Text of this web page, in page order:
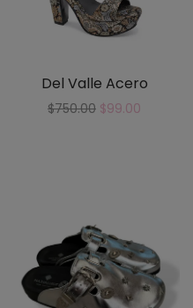
Del Valle Acero
$750.00 $99.00